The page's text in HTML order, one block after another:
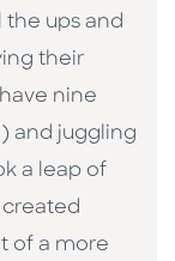
the ups and
their
nine
and juggling
a leap of
of a more